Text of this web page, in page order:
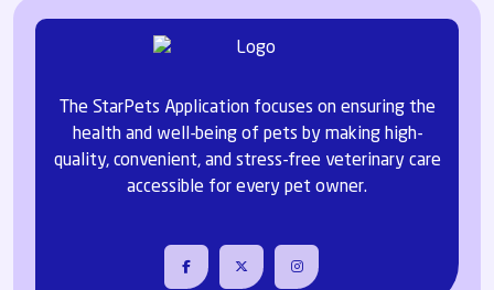
The StarPets Application focuses on ensuring the
health and well-being of pets by making high-
quality, convenient, and stress-free veterinary care
accessible for every pet owner.